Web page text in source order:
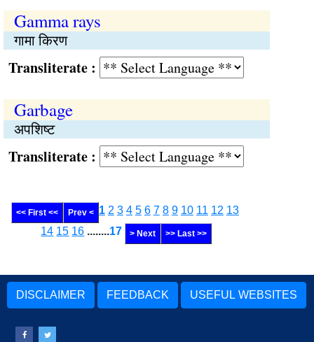
Gamma rays
गामा किरण
:
Garbage
अपशिष्ट
:
<< First << Prev < 1 2 3 4 5 6 7 8 9 10 11 12 13
14 15 16 ........17 > Next >> Last >>
DISCLAIMER FEEDBACK USEFUL WEBSITES